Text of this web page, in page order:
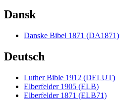
Dansk
Danske Bibel 1871 (DA1871)
Deutsch
Luther Bible 1912 (DELUT)
Elberfelder 1905 (ELB)
Elberfelder 1871 (ELB71)